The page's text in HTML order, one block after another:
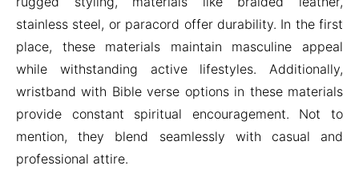
stainless steel, or paracord offer durability. In the first
place, these materials maintain masculine appeal
while withstanding active lifestyles. Additionally,
wristband with Bible verse options in these materials
provide constant spiritual encouragement. Not to
mention, they blend seamlessly with casual and
professional attire.